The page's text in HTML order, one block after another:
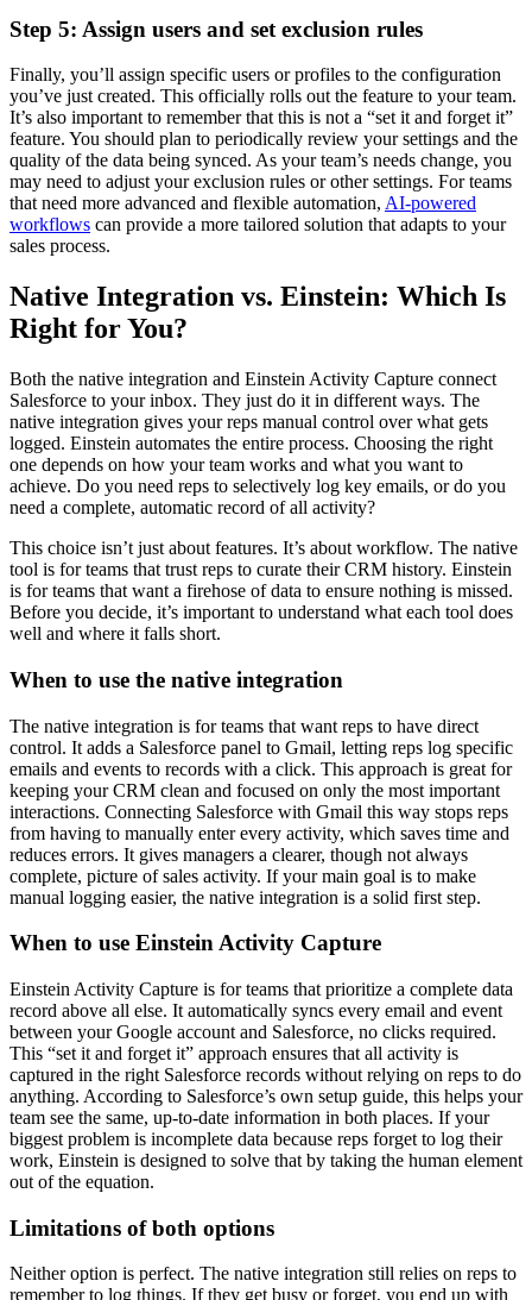
Step 5: Assign users and set exclusion rules
Finally, you’ll assign specific users or profiles to the configuration
you’ve just created. This officially rolls out the feature to your team.
It’s also important to remember that this is not a “set it and forget it”
feature. You should plan to periodically review your settings and the
quality of the data being synced. As your team’s needs change, you
may need to adjust your exclusion rules or other settings. For teams
that need more advanced and flexible automation, AI-powered
workflows can provide a more tailored solution that adapts to your
sales process.
Native Integration vs. Einstein: Which Is
Right for You?
Both the native integration and Einstein Activity Capture connect
Salesforce to your inbox. They just do it in different ways. The
native integration gives your reps manual control over what gets
logged. Einstein automates the entire process. Choosing the right
one depends on how your team works and what you want to
achieve. Do you need reps to selectively log key emails, or do you
need a complete, automatic record of all activity?
This choice isn’t just about features. It’s about workflow. The native
tool is for teams that trust reps to curate their CRM history. Einstein
is for teams that want a firehose of data to ensure nothing is missed.
Before you decide, it’s important to understand what each tool does
well and where it falls short.
When to use the native integration
The native integration is for teams that want reps to have direct
control. It adds a Salesforce panel to Gmail, letting reps log specific
emails and events to records with a click. This approach is great for
keeping your CRM clean and focused on only the most important
interactions. Connecting Salesforce with Gmail this way stops reps
from having to manually enter every activity, which saves time and
reduces errors. It gives managers a clearer, though not always
complete, picture of sales activity. If your main goal is to make
manual logging easier, the native integration is a solid first step.
When to use Einstein Activity Capture
Einstein Activity Capture is for teams that prioritize a complete data
record above all else. It automatically syncs every email and event
between your Google account and Salesforce, no clicks required.
This “set it and forget it” approach ensures that all activity is
captured in the right Salesforce records without relying on reps to do
anything. According to Salesforce’s own setup guide, this helps your
team see the same, up-to-date information in both places. If your
biggest problem is incomplete data because reps forget to log their
work, Einstein is designed to solve that by taking the human element
out of the equation.
Limitations of both options
Neither option is perfect. The native integration still relies on reps to
remember to log things. If they get busy or forget, you end up with